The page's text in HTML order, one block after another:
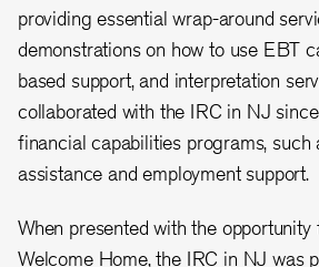
providing essential wrap-around
demonstrations on how to use EBT
based support, and interpretation
collaborated with the IRC in NJ
financial capabilities programs, such
assistance and employment support.
When presented with the opportunity
Welcome Home, the IRC in NJ was